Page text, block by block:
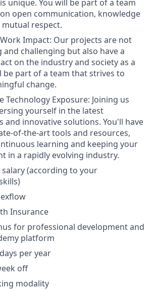
unique. You will be part of a team
open communication, knowledge
respect.
Impact: Our projects are not
and challenging but also have a
on the industry and society as a
be part of a team that strives to
change.
Technology Exposure: Joining us
yourself in the latest
and innovative solutions. You'll have
of-the-art tools and resources,
learning and keeping your
in a rapidly evolving industry.
(according to your
Insurance
for professional development and
platform
per year
off
modality